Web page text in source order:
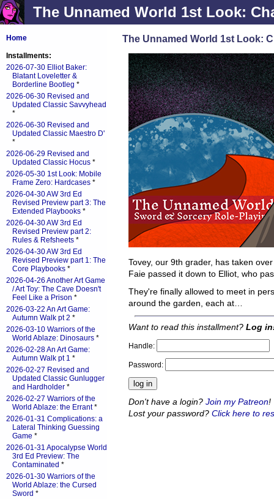
The Unnamed World 1st Look:
The Unnamed World 1st Look:
Tovey, our 9th grader, has taken
Faie passed it down to Elliot, who
They're finally allowed to meet in
around the garden, each at…
Want to read this installment? Log
Handle:
Password:
Don't have a login? Join my Patreon!
Lost your password? Click here to
Home
Installments:
2026-07-30 Elliot Baker:
Blatant Loveletter &
Borderline Bootleg *
2026-06-30 Revised and
Updated Classic Savvyhead
*
2026-06-30 Revised and
Updated Classic Maestro D'
*
2026-06-29 Revised and
Updated Classic Hocus *
2026-05-30 1st Look: Mobile
Frame Zero: Hardcases *
2026-04-30 AW 3rd Ed
Revised Preview part 3: The
Extended Playbooks *
2026-04-30 AW 3rd Ed
Revised Preview part 2:
Rules & Refsheets *
2026-04-30 AW 3rd Ed
Revised Preview part 1: The
Core Playbooks *
2026-04-26 Another Art Game
/ Art Toy: The Cave Doesn't
Feel Like a Prison *
2026-03-22 An Art Game:
Autumn Walk pt 2 *
2026-03-10 Warriors of the
World Ablaze: Dinosaurs *
2026-02-28 An Art Game:
Autumn Walk pt 1 *
2026-02-27 Revised and
Updated Classic Gunlugger
and Hardholder *
2026-02-27 Warriors of the
World Ablaze: the Errant*
2026-01-31 Complications: a
Lateral Thinking Guessing
Game *
2026-01-31 Apocalypse World
3rd Ed Preview: The
Contaminated *
2026-01-30 Warriors of the
World Ablaze: the Cursed
Sword *